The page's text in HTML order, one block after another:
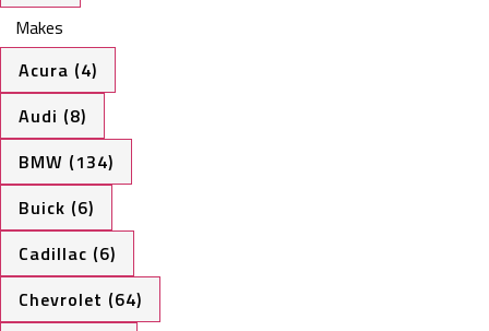
Makes
Acura (4)
Audi (8)
BMW (134)
Buick (6)
Cadillac (6)
Chevrolet (64)